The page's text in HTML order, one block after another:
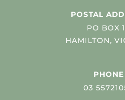
POSTAL
PO BOX
HAMILTON,
PHONE
03